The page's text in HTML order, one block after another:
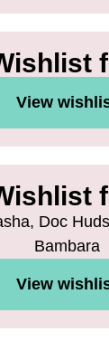
View
Doc
Bambara
View